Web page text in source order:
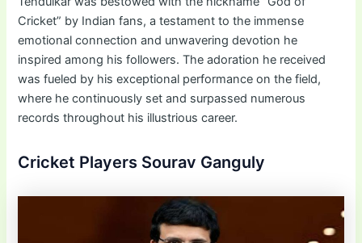
Cricket” by Indian fans, a testament to the immense
emotional connection and unwavering devotion he
inspired among his followers. The adoration he received
was fueled by his exceptional performance on the field,
where he continuously set and surpassed numerous
records throughout his illustrious career.
Cricket Players Sourav Ganguly